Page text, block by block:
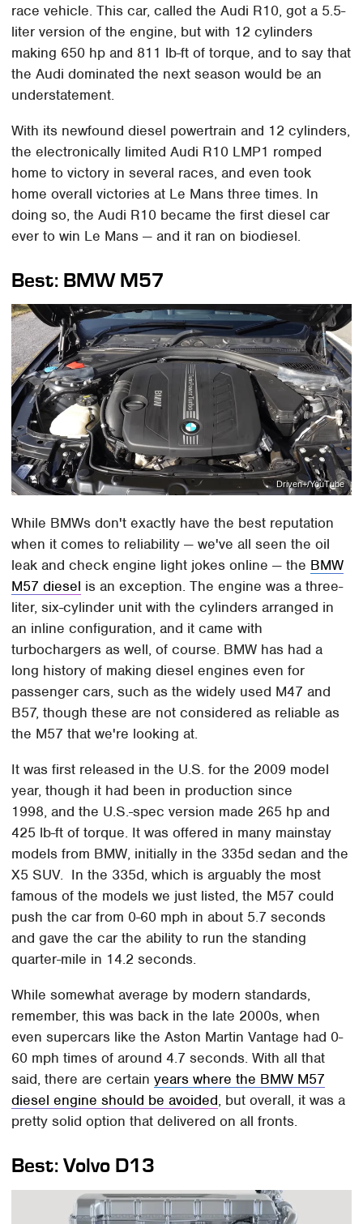
race vehicle. This car, called the Audi R10, got a 5.5-
liter version of the engine, but with 12 cylinders
making 650 hp and 811 lb-ft of torque, and to say that
the Audi dominated the next season would be an
understatement.
With its newfound diesel powertrain and 12 cylinders,
the electronically limited Audi R10 LMP1 romped
home to victory in several races, and even took
home overall victories at Le Mans three times. In
doing so, the Audi R10 became the first diesel car
ever to win Le Mans — and it ran on biodiesel.
Best: BMW M57
Driven+/YouTube
While BMWs don't exactly have the best reputation
when it comes to reliability — we've all seen the oil
leak and check engine light jokes online — the BMW
M57 diesel is an exception. The engine was a three-
liter, six-cylinder unit with the cylinders arranged in
an inline configuration, and it came with
turbochargers as well, of course. BMW has had a
long history of making diesel engines even for
passenger cars, such as the widely used M47 and
B57, though these are not considered as reliable as
the M57 that we're looking at.
It was first released in the U.S. for the 2009 model
year, though it had been in production since
1998, and the U.S.-spec version made 265 hp and
425 lb-ft of torque. It was offered in many mainstay
models from BMW, initially in the 335d sedan and the
X5 SUV. In the 335d, which is arguably the most
famous of the models we just listed, the M57 could
push the car from 0-60 mph in about 5.7 seconds
and gave the car the ability to run the standing
quarter-mile in 14.2 seconds.
While somewhat average by modern standards,
remember, this was back in the late 2000s, when
even supercars like the Aston Martin Vantage had 0-
60 mph times of around 4.7 seconds. With all that
said, there are certainyears where the BMW M57
diesel engine should be avoided, but overall, it was a
pretty solid option that delivered on all fronts.
Best: Volvo D13